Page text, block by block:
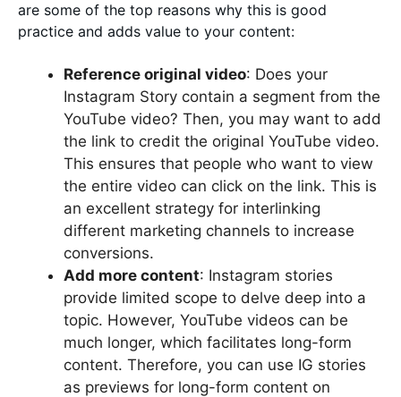
are some of the top reasons why this is good
practice and adds value to your content:
Reference original video: Does your
Instagram Story contain a segment from the
YouTube video? Then, you may want to add
the link to credit the original YouTube video.
This ensures that people who want to view
the entire video can click on the link. This is
an excellent strategy for interlinking
different marketing channels to increase
conversions.
Add more content: Instagram stories
provide limited scope to delve deep into a
topic. However, YouTube videos can be
much longer, which facilitates long-form
content. Therefore, you can use IG stories
as previews for long-form content on